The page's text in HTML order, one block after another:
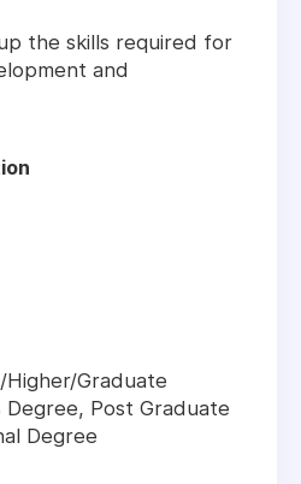
the skills required for
and
Higher/Graduate
Degree, Post Graduate
Degree